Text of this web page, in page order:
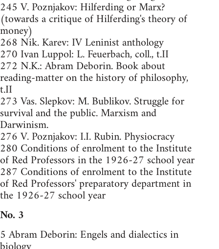
245 V. Poznjakov: Hilferding or Marx?
(towards a critique of Hilferding's theory of
money)
268 Nik. Karev: IV Leninist anthology
270 Ivan Luppol: L. Feuerbach, coll., t.II
272 N.K.: Abram Deborin. Book about
reading-matter on the history of philosophy,
t.II
273 Vas. Slepkov: M. Bublikov. Struggle for
survival and the public. Marxism and
Darwinism.
276 V. Poznjakov: I.I. Rubin. Physiocracy
280 Conditions of enrolment to the Institute
of Red Professors in the 1926-27 school year
287 Conditions of enrolment to the Institute
of Red Professors' preparatory department in
the 1926-27 school year
No. 3
5 Abram Deborin: Engels and dialectics in